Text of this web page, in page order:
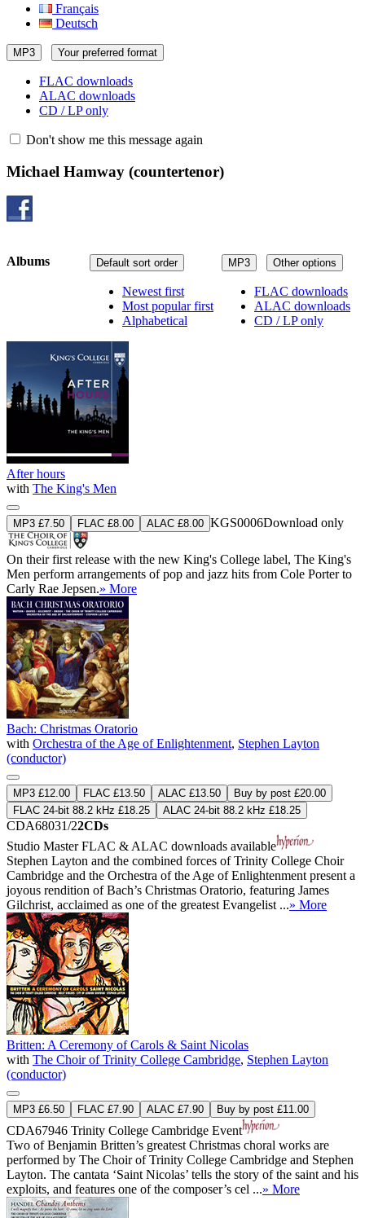
Français
Deutsch
MP3 Your preferred format
FLAC downloads
ALAC downloads
CD / LP only
Don't show me this message again
Michael Hamway (countertenor)
MP3 Other options
FLAC downloads
ALAC downloads
CD / LP only
Default sort order
Newest first
Most popular first
Alphabetical
Albums
After hours
with The King's Men
MP3 £7.50 FLAC £8.00 ALAC £8.00 KGS0006Download only
On their first release with the new King's College label, The King's
Men perform arrangements of pop and jazz hits from Cole Porter to
Carly Rae Jepsen.» More
Bach: Christmas Oratorio
with Orchestra of the Age of Enlightenment, Stephen Layton
(conductor)
MP3 £12.00 FLAC £13.50 ALAC £13.50
Buy by post £20.00
FLAC 24-bit 88.2 kHz £18.25
ALAC 24-bit 88.2 kHz £18.25
CDA68031/22CDs
Studio MasterFLAC & ALAC downloads available
Stephen Layton and the combined forces of Trinity College Choir
Cambridge and the Orchestra of the Age of Enlightenment present a
joyous rendition of Bach’s Christmas Oratorio, featuring James
Gilchrist, acclaimed as one of the greatest Evangelist ...» More
Britten: A Ceremony of Carols & Saint Nicolas
with The Choir of Trinity College Cambridge, Stephen Layton
(conductor)
MP3 £6.50 FLAC £7.90 ALAC £7.90 Buy by post £11.00
CDA67946 Trinity College Cambridge Event
Two of Benjamin Britten’s greatest Christmas choral works are
performed by The Choir of Trinity College Cambridge and Stephen
Layton. The cantata ‘Saint Nicolas’ tells the story of the saint and his
exploits, and features one of the composer’s cel ...» More